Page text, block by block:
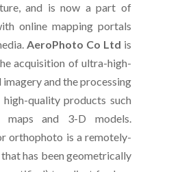
and is now a part of
online mapping portals
AeroPhoto Co Ltd is
acquisition of ultra-high-
and the processing
quality products such
maps and 3-D models.
orthophoto is a remotely-
has been geometrically